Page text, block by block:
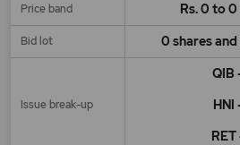
Price band Rs. 0 to
Bid lot 0 shares
Issue break-up
QIB
HNI